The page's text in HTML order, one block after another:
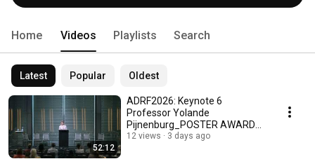
Home Videos Playlists Search
Latest Popular Oldest
52:12
ADRF2026: Keynote 6
Professor Yolande
Pijnenburg_POSTER AWARDS
and closing remarks
12 views 3 days ago